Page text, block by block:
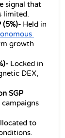
signal that
limited.
(5%)- Held in
growth
Locked in
DEX,
SGP
to